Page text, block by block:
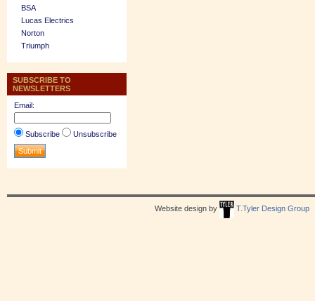
BSA
Lucas Electrics
Norton
Triumph
SUBSCRIBE TO
NEWSLETTERS
Email:
Subscribe Unsubscribe
Website design by T.Tyler Design Group